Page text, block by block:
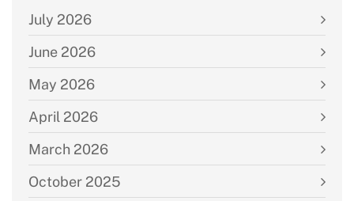
July 2026
June 2026
May 2026
April 2026
March 2026
October 2025